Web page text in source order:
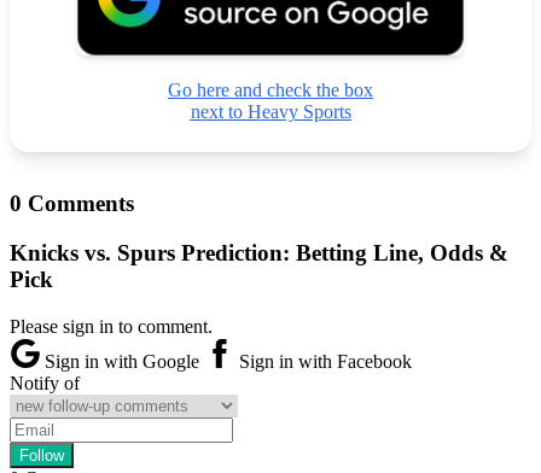
Go here and check the box
next to Heavy Sports
0 Comments
Knicks vs. Spurs Prediction: Betting Line, Odds &
Pick
Please sign in to comment.
Sign in with Google
Sign in with Facebook
Notify of